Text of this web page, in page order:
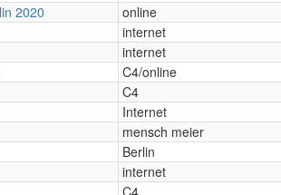
2020
online
internet
internet
C4/online
C4
Internet
mensch meier
Berlin
internet
C4